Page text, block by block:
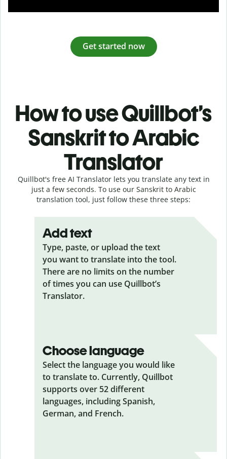
Get started now
How to use Quillbot’s
Sanskrit to Arabic
Translator
Quillbot's free AI Translator lets you translate any text in
just a few seconds. To use our Sanskrit to Arabic
translation tool, just follow these three steps:
Add text
Type, paste, or upload the text
you want to translate into the tool.
There are no limits on the number
of times you can use Quillbot’s
Translator.
Choose language
Select the language you would like
to translate to. Currently, Quillbot
supports over 52 different
languages, including Spanish,
German, and French.